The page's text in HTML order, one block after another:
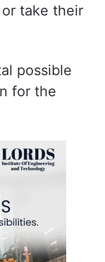
or take their
possible
for the